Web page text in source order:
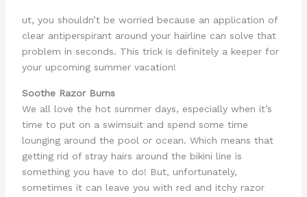
ut, you shouldn’t be worried because an application of
clear antiperspirant around your hairline can solve that
problem in seconds. This trick is definitely a keeper for
your upcoming summer vacation!
Soothe Razor Burns
We all love the hot summer days, especially when it’s
time to put on a swimsuit and spend some time
lounging around the pool or ocean. Which means that
getting rid of stray hairs around the bikini line is
something you have to do! But, unfortunately,
sometimes it can leave you with red and itchy razor